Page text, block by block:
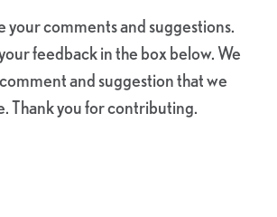
your comments and suggestions.
feedback in the box below. We
and suggestion that we
Thank you for contributing.